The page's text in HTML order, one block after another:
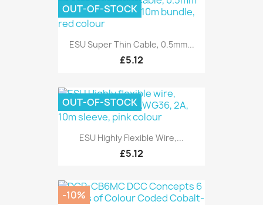
ESU Super Thin Cable, 0.5mm...
£5.12
OUT-OF-STOCK
ESU Highly Flexible Wire,...
£5.12
OUT-OF-STOCK
-10%